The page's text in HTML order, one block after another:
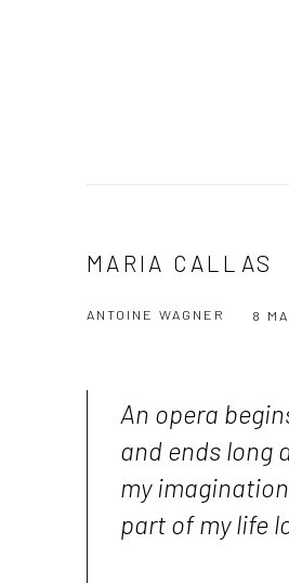
MARIA CALLAS
ANTOINE WAGNER 8
An opera
and ends long
my
part of my life